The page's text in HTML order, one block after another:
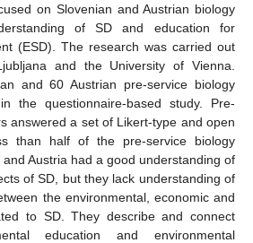
on Slovenian and Austrian biology
of SD and education for
(ESD). The research was carried out
and the University of Vienna.
and 60 Austrian pre-service biology
the questionnaire-based study. Pre-
answered a set of Likert-type and open
than half of the pre-service biology
Austria had a good understanding of
of SD, but they lack understanding of
the environmental, economic and
to SD. They describe and connect
education and environmental